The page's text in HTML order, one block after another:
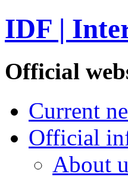
IDF |
Official
Current
Official
About